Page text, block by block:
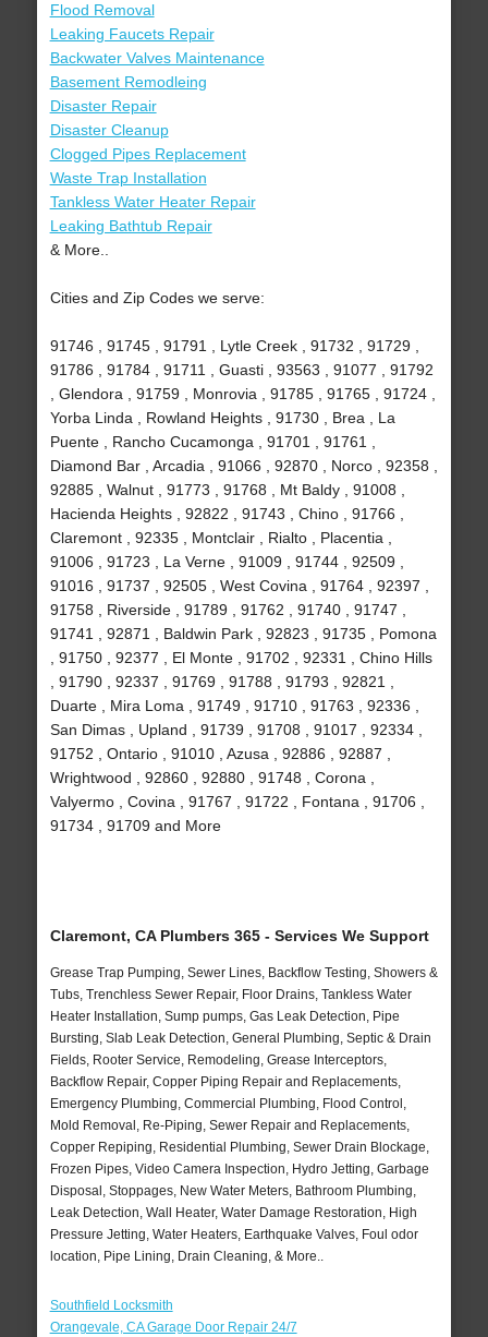
Flood Removal
Leaking Faucets Repair
Backwater Valves Maintenance
Basement Remodleing
Disaster Repair
Disaster Cleanup
Clogged Pipes Replacement
Waste Trap Installation
Tankless Water Heater Repair
Leaking Bathtub Repair
& More..
Cities and Zip Codes we serve:
91746 , 91745 , 91791 , Lytle Creek , 91732 , 91729 ,
91786 , 91784 , 91711 , Guasti , 93563 , 91077 , 91792
, Glendora , 91759 , Monrovia , 91785 , 91765 , 91724 ,
Yorba Linda , Rowland Heights , 91730 , Brea , La
Puente , Rancho Cucamonga , 91701 , 91761 ,
Diamond Bar , Arcadia , 91066 , 92870 , Norco , 92358 ,
92885 , Walnut , 91773 , 91768 , Mt Baldy , 91008 ,
Hacienda Heights , 92822 , 91743 , Chino , 91766 ,
Claremont , 92335 , Montclair , Rialto , Placentia ,
91006 , 91723 , La Verne , 91009 , 91744 , 92509 ,
91016 , 91737 , 92505 , West Covina , 91764 , 92397 ,
91758 , Riverside , 91789 , 91762 , 91740 , 91747 ,
91741 , 92871 , Baldwin Park , 92823 , 91735 , Pomona
, 91750 , 92377 , El Monte , 91702 , 92331 , Chino Hills
, 91790 , 92337 , 91769 , 91788 , 91793 , 92821 ,
Duarte , Mira Loma , 91749 , 91710 , 91763 , 92336 ,
San Dimas , Upland , 91739 , 91708 , 91017 , 92334 ,
91752 , Ontario , 91010 , Azusa , 92886 , 92887 ,
Wrightwood , 92860 , 92880 , 91748 , Corona ,
Valyermo , Covina , 91767 , 91722 , Fontana , 91706 ,
91734 , 91709 and More
Claremont, CA Plumbers 365 - Services We Support
Grease Trap Pumping, Sewer Lines, Backflow Testing, Showers &
Tubs, Trenchless Sewer Repair, Floor Drains, Tankless Water
Heater Installation, Sump pumps, Gas Leak Detection, Pipe
Bursting, Slab Leak Detection, General Plumbing, Septic & Drain
Fields, Rooter Service, Remodeling, Grease Interceptors,
Backflow Repair, Copper Piping Repair and Replacements,
Emergency Plumbing, Commercial Plumbing, Flood Control,
Mold Removal, Re-Piping, Sewer Repair and Replacements,
Copper Repiping, Residential Plumbing, Sewer Drain Blockage,
Frozen Pipes, Video Camera Inspection, Hydro Jetting, Garbage
Disposal, Stoppages, New Water Meters, Bathroom Plumbing,
Leak Detection, Wall Heater, Water Damage Restoration, High
Pressure Jetting, Water Heaters, Earthquake Valves, Foul odor
location, Pipe Lining, Drain Cleaning, & More..
Southfield Locksmith
Orangevale, CA Garage Door Repair 24/7